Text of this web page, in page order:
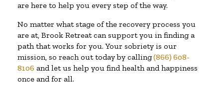
are here to help you every step of the way.
No matter what stage of the recovery process you
are at, Brook Retreat can support you in finding a
path that works for you. Your sobriety is our
mission, so reach out today by calling(866) 608-
8106 and let us help you find health and happiness
once and for all.